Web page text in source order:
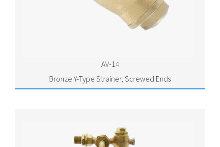
AV-14
Bronze Y-Type Strainer, Screwed Ends